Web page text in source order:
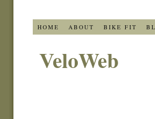
HOME ABOUT BIKE FIT
VeloWeb